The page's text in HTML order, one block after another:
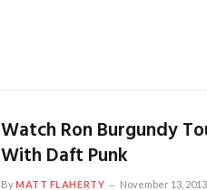
Watch Ron Burgundy
With Daft Punk
ByMATT FLAHERTY November 13, 2013